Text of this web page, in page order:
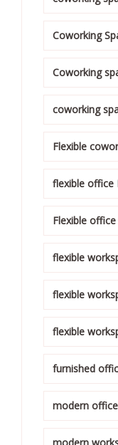
Coworking
Coworking
coworking
Flexible
flexible office
Flexible
flexible
flexible
flexible
furnished
modern